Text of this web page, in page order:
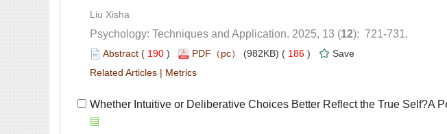
): 721-731.
( ) 186 )
|
Whether Intuitive or Deliberative Choices Better Reflect the True Self?A